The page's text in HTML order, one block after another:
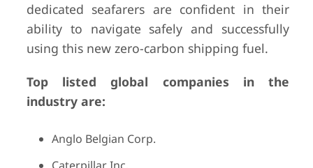
dedicated seafarers are confident in their
ability to navigate safely and successfully
using this new zero-carbon shipping fuel.
Top listed global companies in the
industry are:
Anglo Belgian Corp.